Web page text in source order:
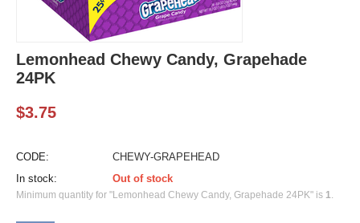
Lemonhead Chewy Candy, Grapehade
24PK
$3.75
CODE:
CHEWY-GRAPEHEAD
In stock:
Out of stock
Minimum quantity for "Lemonhead Chewy Candy, Grapehade 24PK" is 1.